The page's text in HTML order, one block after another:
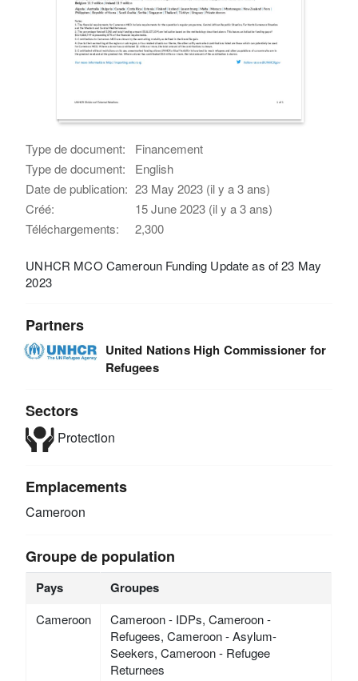
Type de document:
Financement
Type de document:
English
Date de publication: 23 May 2023 (il y a 3 ans)
Créé:
15 June 2023 (il y a 3 ans)
Téléchargements:
2,300
UNHCR MCO Cameroun Funding Update as of 23 May
2023
Partners
United Nations High Commissioner for
Refugees
Sectors
Protection
Emplacements
Cameroon
Groupe de population
Pays Groupes
Cameroon
Cameroon - IDPs, Cameroon -
Refugees, Cameroon - Asylum-
Seekers, Cameroon - Refugee
Returnees